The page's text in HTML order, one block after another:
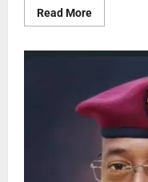
Read More